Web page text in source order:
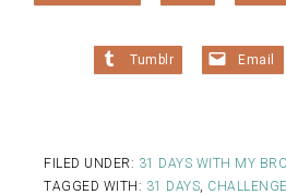
Tumblr Email
FILED UNDER: 31 DAYS WITH MY
TAGGED WITH: 31 DAYS CHALLENGE